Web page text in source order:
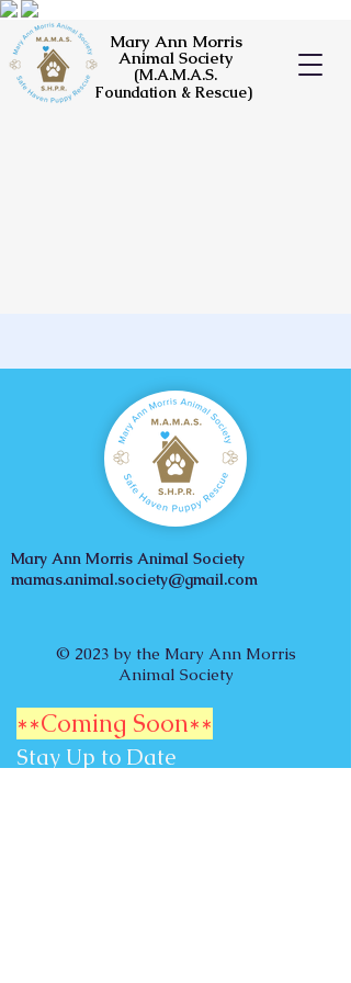
Mary Ann Morris
Animal Society
(M.A.M.A.S.
Foundation & Rescue)
Mary Ann Morris Animal Society
mamas.animal.society@gmail.com
© 2023 by the Mary Ann Morris
Animal Society
**Coming Soon**
Stay Up to Date